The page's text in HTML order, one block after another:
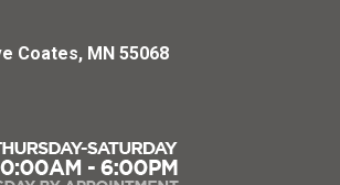
Coates, MN 55068